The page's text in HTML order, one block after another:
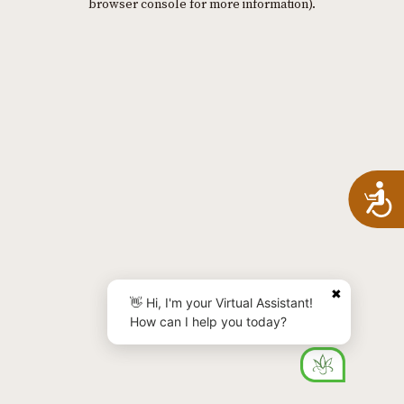
browser console for more information).
✖
👋 Hi, I'm your Virtual Assistant!
How can I help you today?